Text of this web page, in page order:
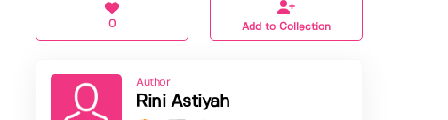
0 Add to Collection
Author
Rini Astiyah